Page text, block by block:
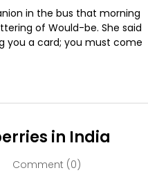
in the bus that morning
of Would-be. She said
you a card; you must come
in India
Comment (0)